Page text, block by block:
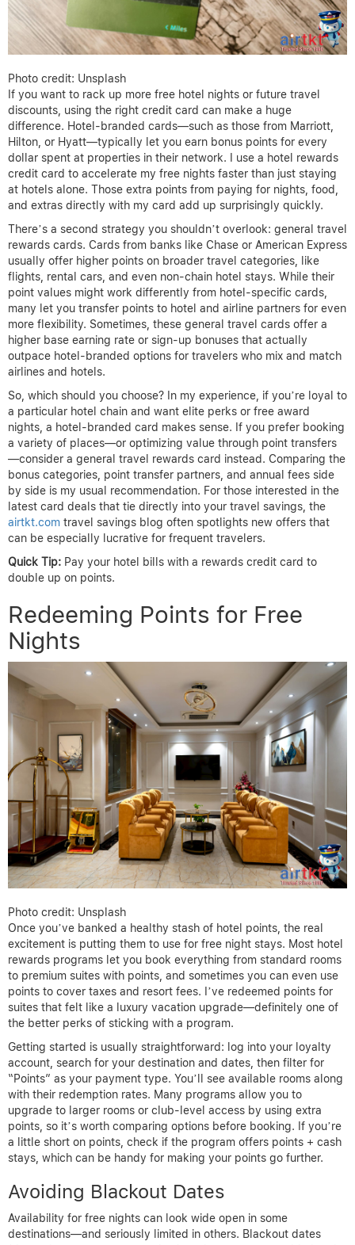
Photo credit: Unsplash
If you want to rack up more free hotel nights or future travel
discounts, using the right credit card can make a huge
difference. Hotel-branded cards—such as those from Marriott,
Hilton, or Hyatt—typically let you earn bonus points for every
dollar spent at properties in their network. I use a hotel rewards
credit card to accelerate my free nights faster than just staying
at hotels alone. Those extra points from paying for nights, food,
and extras directly with my card add up surprisingly quickly.
There’s a second strategy you shouldn’t overlook: general travel
rewards cards. Cards from banks like Chase or American Express
usually offer higher points on broader travel categories, like
flights, rental cars, and even non-chain hotel stays. While their
point values might work differently from hotel-specific cards,
many let you transfer points to hotel and airline partners for even
more flexibility. Sometimes, these general travel cards offer a
higher base earning rate or sign-up bonuses that actually
outpace hotel-branded options for travelers who mix and match
airlines and hotels.
So, which should you choose? In my experience, if you’re loyal to
a particular hotel chain and want elite perks or free award
nights, a hotel-branded card makes sense. If you prefer booking
a variety of places—or optimizing value through point transfers
—consider a general travel rewards card instead. Comparing the
bonus categories, point transfer partners, and annual fees side
by side is my usual recommendation. For those interested in the
latest card deals that tie directly into your travel savings, the
airtkt.com travel savings blog often spotlights new offers that
can be especially lucrative for frequent travelers.
Quick Tip: Pay your hotel bills with a rewards credit card to
double up on points.
Redeeming Points for Free
Nights
Photo credit: Unsplash
Once you’ve banked a healthy stash of hotel points, the real
excitement is putting them to use for free night stays. Most hotel
rewards programs let you book everything from standard rooms
to premium suites with points, and sometimes you can even use
points to cover taxes and resort fees. I’ve redeemed points for
suites that felt like a luxury vacation upgrade—definitely one of
the better perks of sticking with a program.
Getting started is usually straightforward: log into your loyalty
account, search for your destination and dates, then filter for
“Points” as your payment type. You’ll see available rooms along
with their redemption rates. Many programs allow you to
upgrade to larger rooms or club-level access by using extra
points, so it’s worth comparing options before booking. If you’re
a little short on points, check if the program offers points + cash
stays, which can be handy for making your points go further.
Avoiding Blackout Dates
Availability for free nights can look wide open in some
destinations—and seriously limited in others. Blackout dates